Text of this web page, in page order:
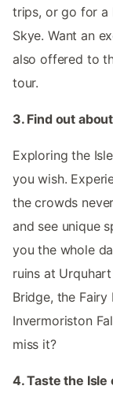
trips, or go for a
Skye. Want an
also offered to
tour.
3. Find out
Exploring the
you wish.
the crowds
and see unique
you the whole
ruins at
Bridge, the Fairy
Invermoriston
miss it?
4. Taste the Isle